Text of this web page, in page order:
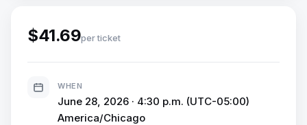
READE MORE -
$41.69per ticket
WHEN
June 28, 2026 · 4:30 p.m. (UTC-05:00)
America/Chicago